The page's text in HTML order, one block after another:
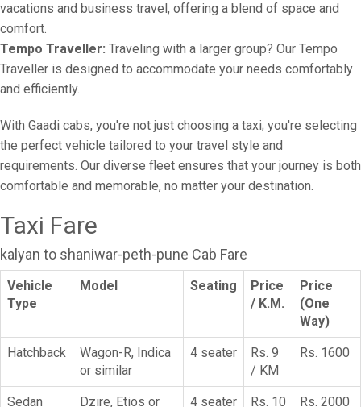
vacations and business travel, offering a blend of space and
comfort.
Tempo Traveller: Traveling with a larger group? Our Tempo
Traveller is designed to accommodate your needs comfortably
and efficiently.
With Gaadi cabs, you're not just choosing a taxi; you're selecting
the perfect vehicle tailored to your travel style and
requirements. Our diverse fleet ensures that your journey is both
comfortable and memorable, no matter your destination.
Taxi Fare
kalyan to shaniwar-peth-pune Cab Fare
Vehicle
Type
Model Seating
Price
/ K.M.
Price
(One
Way)
Hatchback
Wagon-R, Indica
or similar
4 seater
Rs. 9
/ KM
Rs. 1600
Sedan
Dzire, Etios or
4 seater
Rs. 10
Rs. 2000